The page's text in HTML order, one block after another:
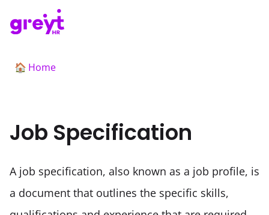
🏠 Home
Job Specification
A job specification, also known as a job profile, is
a document that outlines the specific skills,